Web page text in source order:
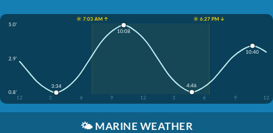
☀️ 7:03 AM ↑
☀️ 6:27 PM ↓
5.0'
2.9'
0.8'
12
3 6 9 12 3 6 9 12
3:34
10:08
4:46
10:40
🌤️ MARINE WEATHER